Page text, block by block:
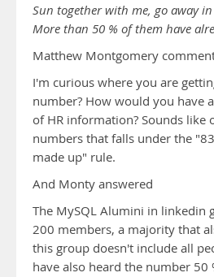
Sun together with me, go away
More than 50 % of them have
Matthew Montgomery
I'm curious where you are
number? How would you have
of HR information? Sounds like
numbers that falls under the
made up" rule.
And Monty answered
The MySQL Alumini in linkedin
200 members, a majority that
this group doesn't include all
have also heard the number 50